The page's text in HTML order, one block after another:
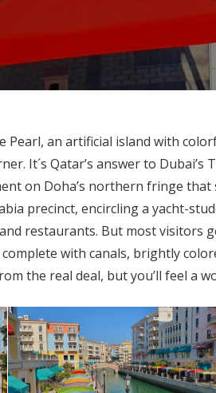
an artificial island with
It´s Qatar’s answer to Dubai’s
on Doha’s northern fringe that
precinct, encircling a yacht-
restaurants. But most visitors
with canals, brightly
the real deal, but you’ll feel a